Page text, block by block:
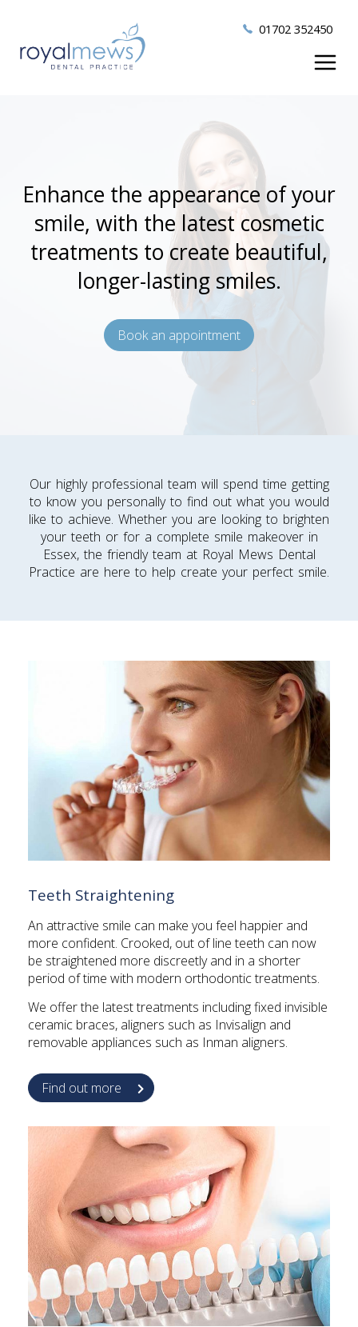
01702 352450
Enhance the appearance of your
smile, with the latest cosmetic
treatments to create beautiful,
longer-lasting smiles.
Book an appointment
Our highly professional team will spend time getting
to know you personally to find out what you would
like to achieve. Whether you are looking to brighten
your teeth or for a complete smile makeover in
Essex, the friendly team at Royal Mews Dental
Practice are here to help create your perfect smile.
Teeth Straightening
An attractive smile can make you feel happier and
more confident. Crooked, out of line teeth can now
be straightened more discreetly and in a shorter
period of time with modern orthodontic treatments.
We offer the latest treatments including fixed invisible
ceramic braces, aligners such as Invisalign and
removable appliances such as Inman aligners.
Find out more